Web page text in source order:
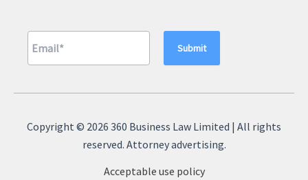
A
Copyright © 2026 360 Business Law Limited | All rights
reserved. Attorney advertising.
Acceptable use policy